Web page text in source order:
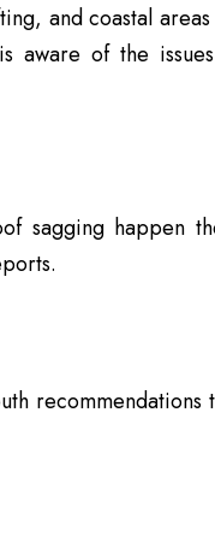
and coastal
of the
sagging happen
recommendations